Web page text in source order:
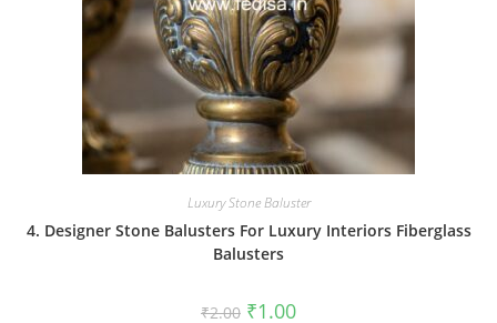
Luxury Stone Baluster
4. Designer Stone Balusters For Luxury Interiors Fiberglass
Balusters
₹2.00 Original
₹1.00Current